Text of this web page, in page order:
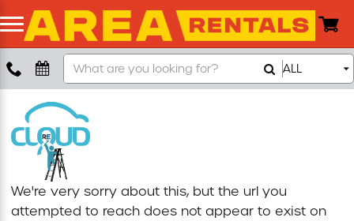
Boom Lift
Push Around Lift
Compaction Equipment
Concrete Saw
Search
Our
Store
ALL
We're very sorry about this, but the url you
attempted to reach does not appear to exist on